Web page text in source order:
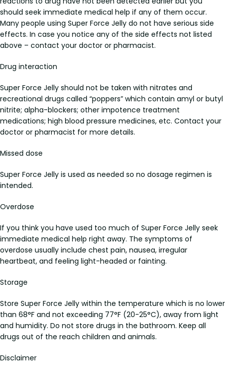
should seek immediate medical help if any of them occur.
Many people using Super Force Jelly do not have serious side
effects. In case you notice any of the side effects not listed
above – contact your doctor or pharmacist.
Drug interaction
Super Force Jelly should not be taken with nitrates and
recreational drugs called “poppers” which contain amyl or butyl
nitrite; alpha-blockers; other impotence treatment
medications; high blood pressure medicines, etc. Contact your
doctor or pharmacist for more details.
Missed dose
Super Force Jelly is used as needed so no dosage regimen is
intended.
Overdose
If you think you have used too much of Super Force Jelly seek
immediate medical help right away. The symptoms of
overdose usually include chest pain, nausea, irregular
heartbeat, and feeling light-headed or fainting.
Storage
Store Super Force Jelly within the temperature which is no lower
than 68°F and not exceeding 77°F (20-25°C), away from light
and humidity. Do not store drugs in the bathroom. Keep all
drugs out of the reach children and animals.
Disclaimer